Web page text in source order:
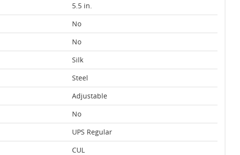
5.5 in.
No
No
Silk
Steel
Adjustable
No
UPS Regular
CUL